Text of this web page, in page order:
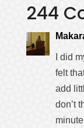
244
I did
felt
add
don’t